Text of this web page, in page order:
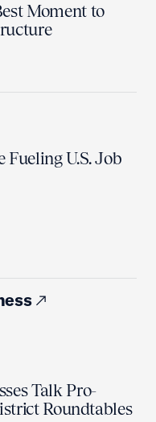
Moment to
Fueling U.S. Job
Talk Pro-
Roundtables